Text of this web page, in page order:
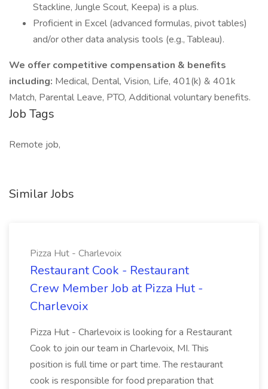
Stackline, Jungle Scout, Keepa) is a plus.
Proficient in Excel (advanced formulas, pivot tables)
and/or other data analysis tools (e.g., Tableau).
We offer competitive compensation & benefits
including: Medical, Dental, Vision, Life, 401(k) & 401k
Match, Parental Leave, PTO, Additional voluntary benefits.
Job Tags
Remote job,
Similar Jobs
Pizza Hut - Charlevoix
Restaurant Cook - Restaurant
Crew Member Job at Pizza Hut -
Charlevoix
Pizza Hut - Charlevoix is looking for a Restaurant
Cook to join our team in Charlevoix, MI. This
position is full time or part time. The restaurant
cook is responsible for food preparation that